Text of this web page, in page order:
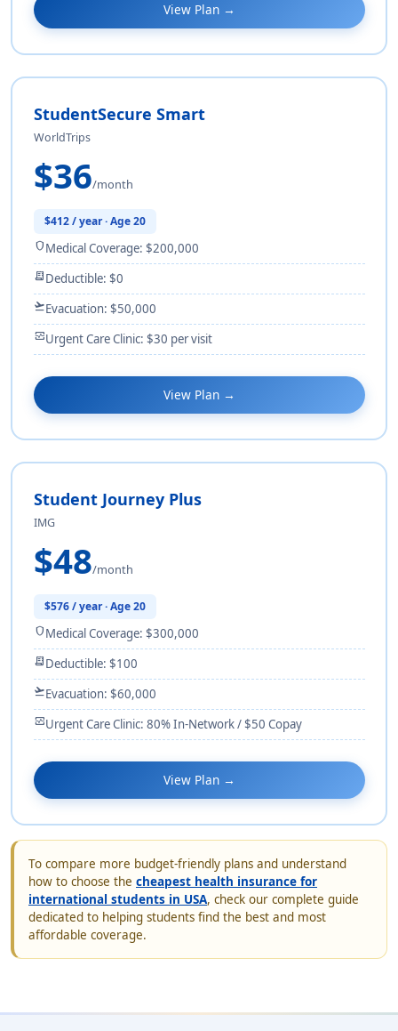
View Plan →
StudentSecure Smart
WorldTrips
$36/month
$412 / year · Age 20
shieldMedical Coverage: $200,000
receipt_longDeductible: $0
flight_takeoffEvacuation: $50,000
monitor_heartUrgent Care Clinic: $30 per visit
View Plan →
Student Journey Plus
IMG
$48/month
$576 / year · Age 20
shieldMedical Coverage: $300,000
receipt_longDeductible: $100
flight_takeoffEvacuation: $60,000
monitor_heartUrgent Care Clinic: 80% In-Network / $50 Copay
View Plan →
To compare more budget-friendly plans and understand
how to choose the cheapest health insurance for
international students in USA, check our complete guide
dedicated to helping students find the best and most
affordable coverage.